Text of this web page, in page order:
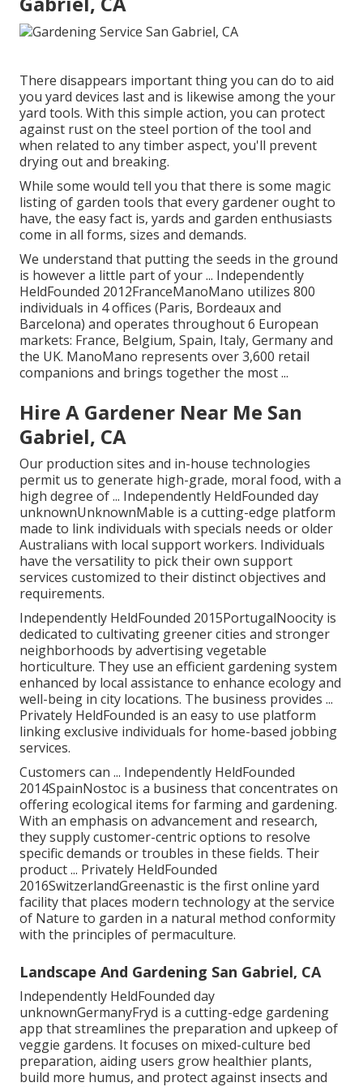
There disappears important thing you can do to aid
you yard devices last and is likewise among the your
yard tools. With this simple action, you can protect
against rust on the steel portion of the tool and
when related to any timber aspect, you'll prevent
drying out and breaking.
While some would tell you that there is some magic
listing of garden tools that every gardener ought to
have, the easy fact is, yards and garden enthusiasts
come in all forms, sizes and demands.
We understand that putting the seeds in the ground
is however a little part of your ... Independently
HeldFounded 2012FranceManoMano utilizes 800
individuals in 4 offices (Paris, Bordeaux and
Barcelona) and operates throughout 6 European
markets: France, Belgium, Spain, Italy, Germany and
the UK. ManoMano represents over 3,600 retail
companions and brings together the most ...
Hire A Gardener Near Me San
Gabriel, CA
Our production sites and in-house technologies
permit us to generate high-grade, moral food, with a
high degree of ... Independently HeldFounded day
unknownUnknownMable is a cutting-edge platform
made to link individuals with specials needs or older
Australians with local support workers. Individuals
have the versatility to pick their own support
services customized to their distinct objectives and
requirements.
Independently HeldFounded 2015PortugalNoocity is
dedicated to cultivating greener cities and stronger
neighborhoods by advertising vegetable
horticulture. They use an efficient gardening system
enhanced by local assistance to enhance ecology and
well-being in city locations. The business provides ...
Privately HeldFounded is an easy to use platform
linking exclusive individuals for home-based jobbing
services.
Customers can ... Independently HeldFounded
2014SpainNostoc is a business that concentrates on
offering ecological items for farming and gardening.
With an emphasis on advancement and research,
they supply customer-centric options to resolve
specific demands or troubles in these fields. Their
product ... Privately HeldFounded
2016SwitzerlandGreenastic is the first online yard
facility that places modern technology at the service
of Nature to garden in a natural method conformity
with the principles of permaculture.
Landscape And Gardening San Gabriel, CA
Independently HeldFounded day
unknownGermanyFryd is a cutting-edge gardening
app that streamlines the preparation and upkeep of
veggie gardens. It focuses on mixed-culture bed
preparation, aiding users grow healthier plants,
build more humus, and protect against insects and